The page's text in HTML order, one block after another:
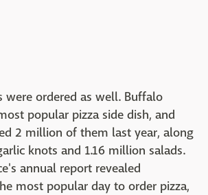
ordered as well. Buffalo
popular pizza side dish, and
2 million of them last year, along
knots and 1.16 million salads.
annual report revealed
most popular day to order pizza,